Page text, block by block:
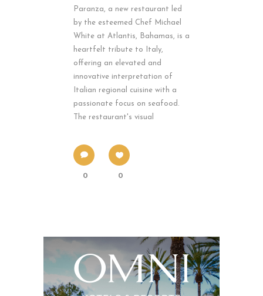
Paranza, a new restaurant led
by the esteemed Chef Michael
White at Atlantis, Bahamas, is a
heartfelt tribute to Italy,
offering an elevated and
innovative interpretation of
Italian regional cuisine with a
passionate focus on seafood.
The restaurant's visual
0 0